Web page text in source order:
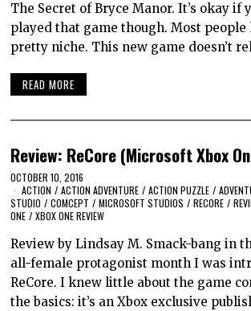
The Secret of Bryce Manor. It’s okay if
played that game though. Most people
pretty niche. This new game doesn’t
READ MORE
Review: ReCore (Microsoft Xbox
OCTOBER 10, 2016
ACTION / ACTION ADVENTURE / ACTION PUZZLE /
STUDIO / COMCEPT / MICROSOFT STUDIOS / RECORE /
ONE / XBOX ONE REVIEW
Review by Lindsay M. Smack-bang in
all-female protagonist month I was
ReCore. I knew little about the game
the basics: it’s an Xbox exclusive